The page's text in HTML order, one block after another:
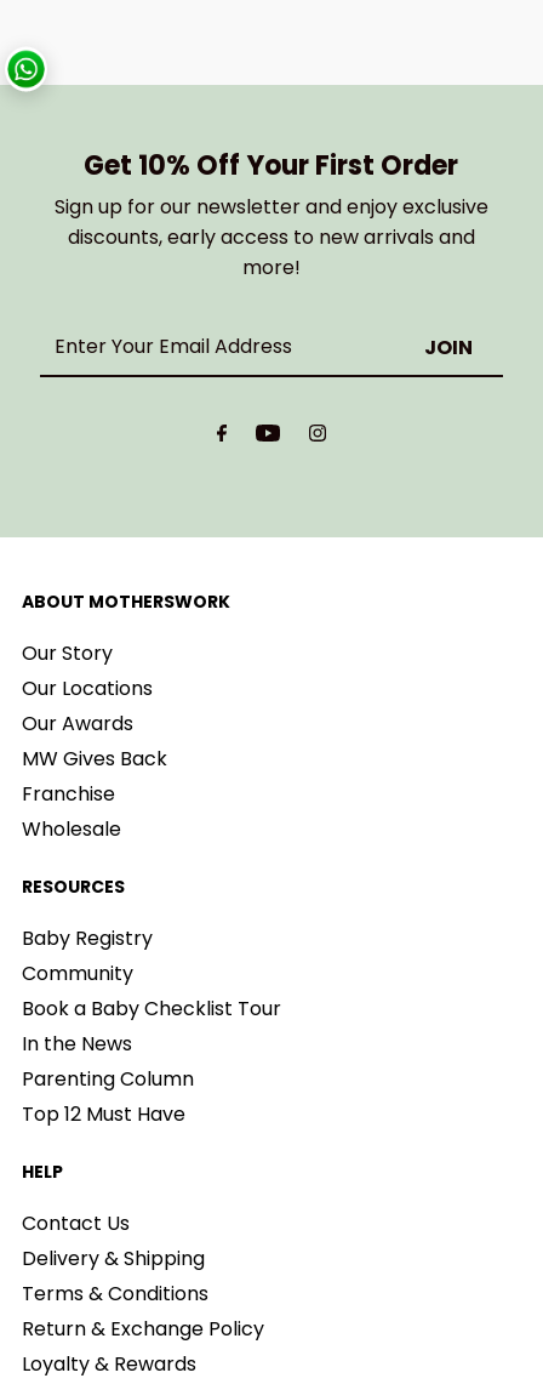
Get 10% Off Your First Order
Sign up for our newsletter and enjoy exclusive
discounts, early access to new arrivals and
more!
Enter
ABOUT MOTHERSWORK
Our Story
Our Locations
Our Awards
MW Gives Back
Franchise
Wholesale
RESOURCES
Baby Registry
Community
Book a Baby Checklist Tour
In the News
Parenting Column
Top 12 Must Have
HELP
Contact Us
Delivery & Shipping
Terms & Conditions
Return & Exchange Policy
Loyalty & Rewards